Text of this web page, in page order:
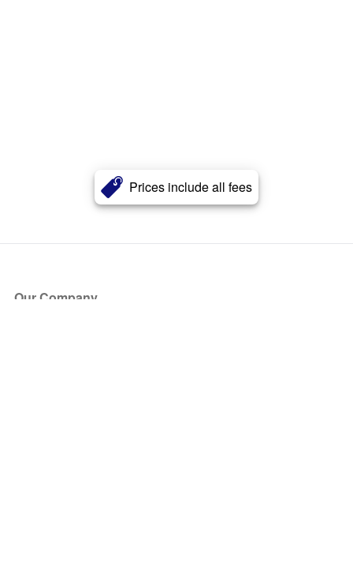
Prices include all fees
Our Company